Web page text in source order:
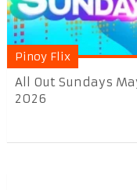
Pinoy Flix
All Out Sundays
2026